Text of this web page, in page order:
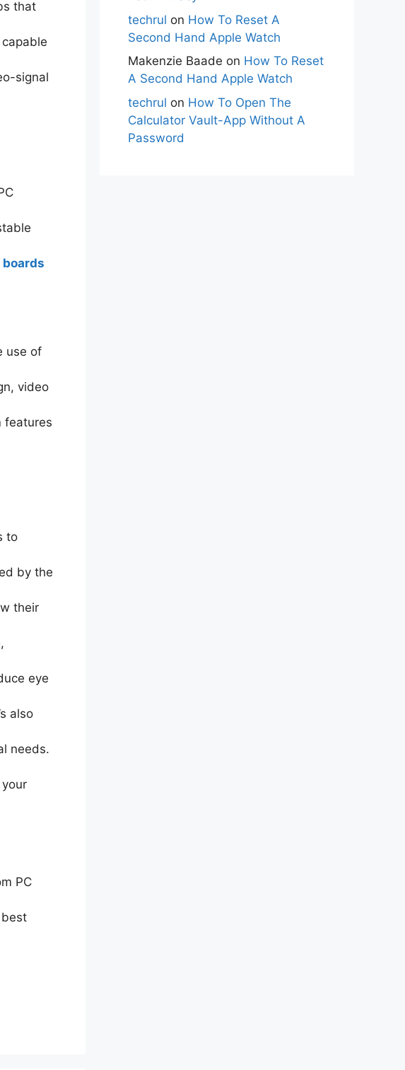
that
signal
use of
video
features
to
by the
their
eye
also
needs.
PC
techrul on How To Reset A
Second Hand Apple Watch
Makenzie Baade on How To Reset
A Second Hand Apple Watch
techrul on How To Open The
Calculator Vault-App Without A
Password